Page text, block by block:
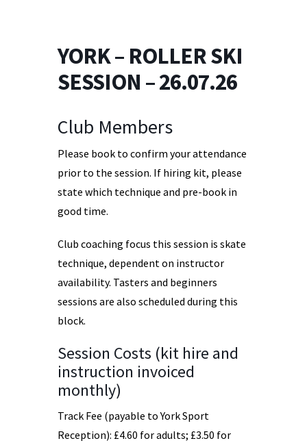
YORK – ROLLER SKI
SESSION – 26.07.26
Club Members
Please book to confirm your attendance
prior to the session. If hiring kit, please
state which technique and pre-book in
good time.
Club coaching focus this session is skate
technique, dependent on instructor
availability. Tasters and beginners
sessions are also scheduled during this
block.
Session Costs (kit hire and
instruction invoiced
monthly)
Track Fee (payable to York Sport
Reception): £4.60 for adults; £3.50 for